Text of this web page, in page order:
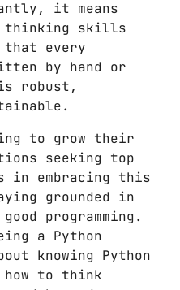
it means
thinking skills
that every
by hand or
robust,
to grow their
seeking top
in embracing this
grounded in
programming.
a Python
knowing Python
how to think